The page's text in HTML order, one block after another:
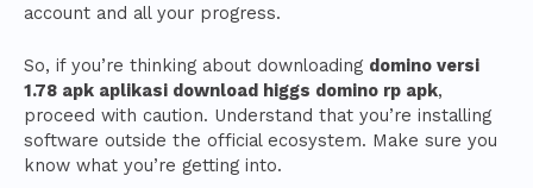
account and all your progress.
So, if you’re thinking about downloading domino versi
1.78 apk aplikasi download higgs domino rp apk,
proceed with caution. Understand that you’re installing
software outside the official ecosystem. Make sure you
know what you’re getting into.